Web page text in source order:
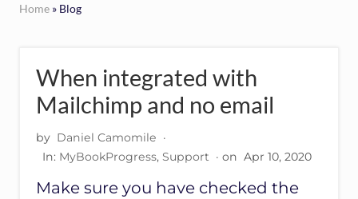
Home » Blog
When integrated with
Mailchimp and no email
by Daniel Camomile ·
In: MyBookProgress, Support · on Apr 10, 2020
Make sure you have checked the